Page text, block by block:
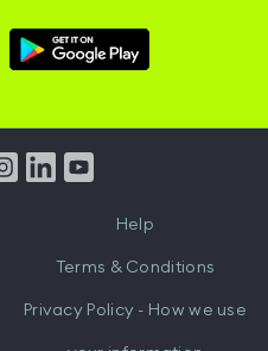
Download
Hussle
from
Help
Terms & Conditions
Privacy Policy - How we use